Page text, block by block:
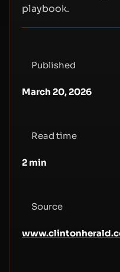
playbook.
Published
March 20, 2026
Read time
2 min
Source